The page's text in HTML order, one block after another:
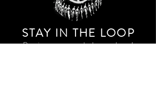
STAY IN THE LOOP
Receive our event and sales newsletter!